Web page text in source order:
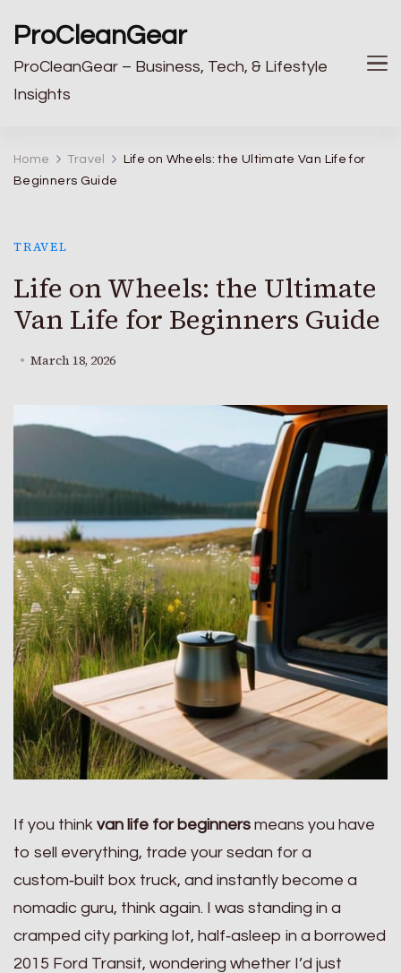
ProCleanGear
ProCleanGear – Business, Tech, & Lifestyle
Insights
Home Travel
Life on Wheels: the Ultimate Van Life for
Beginners Guide
TRAVEL
Life on Wheels: the Ultimate
Van Life for Beginners Guide
March 18, 2026
If you think van life for beginners means you have
to sell everything, trade your sedan for a
custom‑built box truck, and instantly become a
nomadic guru, think again. I was standing in a
cramped city parking lot, half‑asleep in a borrowed
2015 Ford Transit, wondering whether I’d just